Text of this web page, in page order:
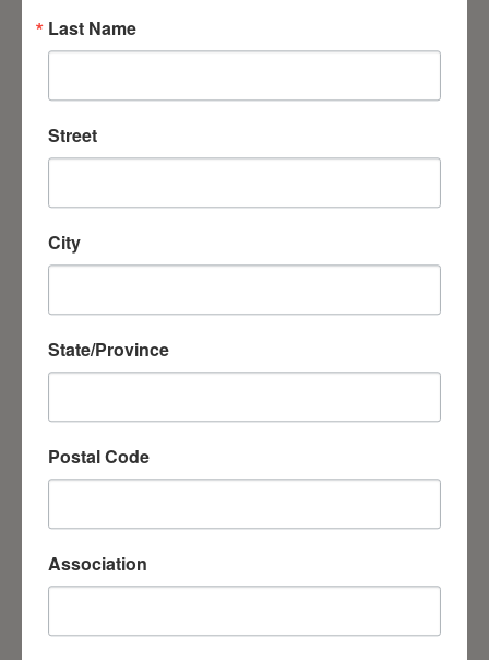
Even in summer they must plan for winter
Last Name
Street
City
State/Province
Postal Code
Association